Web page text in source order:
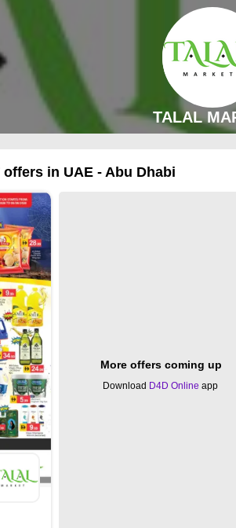
TALAL
in UAE - Abu Dhabi
More offers coming up
Download D4D Online app